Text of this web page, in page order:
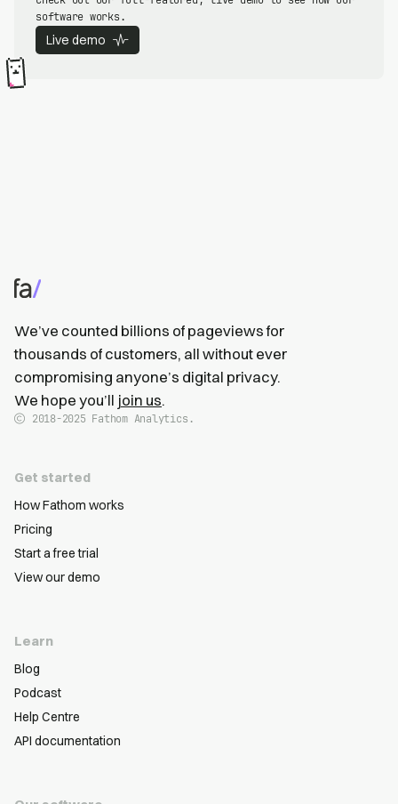
software works.
Live demo
We’ve counted billions of pageviews for
thousands of customers, all without ever
compromising anyone’s digital privacy.
We hope you’ll join us.
2018-2025 Fathom Analytics.
Get started
How Fathom works
Pricing
Start a free trial
View our demo
Learn
Blog
Podcast
Help Centre
API documentation